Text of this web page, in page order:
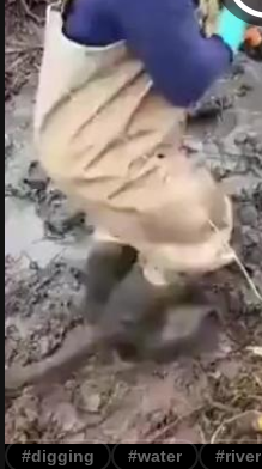
#digging #water #river